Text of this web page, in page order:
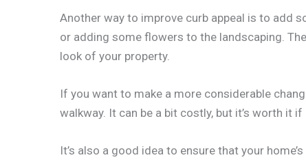
Another way to improve curb appeal is to add
or adding some flowers to the landscaping.
look of your property.
If you want to make a more considerable
walkway. It can be a bit costly, but it’s worth it
It’s also a good idea to ensure that your